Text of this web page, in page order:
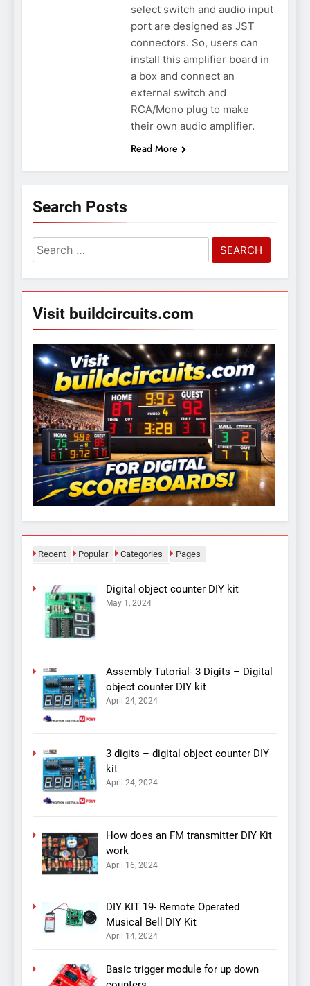
select switch and audio input
port are designed as JST
connectors. So, users can
install this amplifier board in
a box and connect an
external switch and
RCA/Mono plug to make
their own audio amplifier.
Read More
Search Posts
Search
for:
Visit buildcircuits.com
Recent Popular Categories Pages
Digital object counter DIY kit
May 1, 2024
Assembly Tutorial- 3 Digits – Digital
object counter DIY kit
April 24, 2024
3 digits – digital object counter DIY
kit
April 24, 2024
How does an FM transmitter DIY Kit
work
April 16, 2024
DIY KIT 19- Remote Operated
Musical Bell DIY Kit
April 14, 2024
Basic trigger module for up down